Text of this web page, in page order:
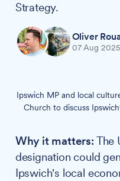
Strategy.
Oliver
07 Aug 2025
Ipswich MP and local
Church to discuss
Why it matters:The
designation could
Ipswich's local